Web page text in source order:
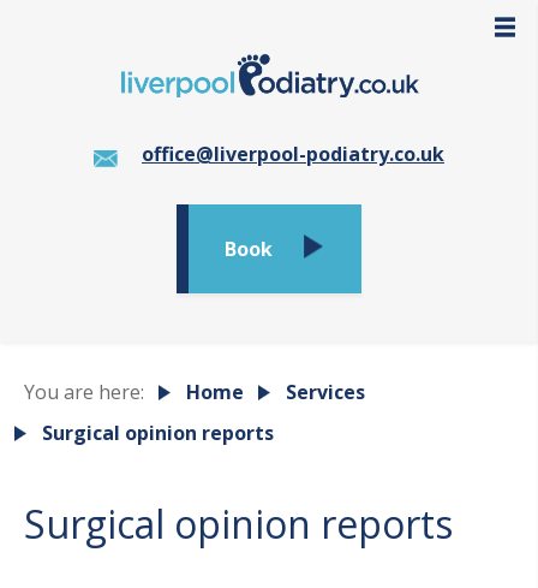
office@liverpool-podiatry.co.uk
Book
You are here: Home
Services
Surgical opinion reports
Surgical opinion reports